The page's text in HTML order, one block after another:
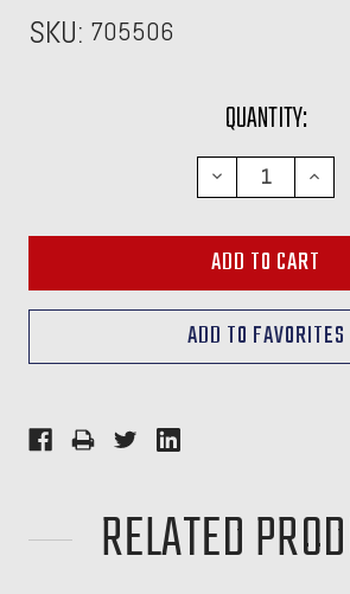
SKU: 705506
QUANTITY:
DECREASE
QUANTITY:
RELATED